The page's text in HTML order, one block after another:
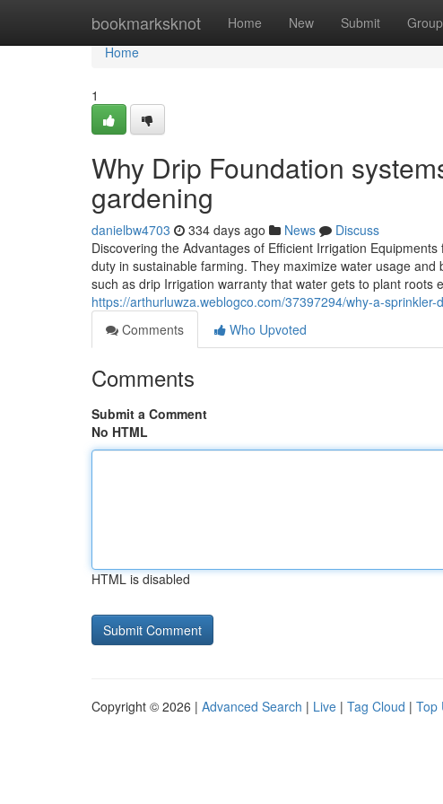
bookmarksknot Home New Submit
Home
Home
1
Why Drip Foundation
gardening
danielbw4703 334 days ago News
Discuss
Discovering the Advantages of Efficient Irrigation
duty in sustainable farming. They maximize water usage
such as drip Irrigation warranty that water gets to plant roots
https://arthurluwza.weblogco.com/37397294/why-a-
Comments
Who Upvoted
Comments
Submit a Comment
No HTML
HTML is disabled
Copyright © 2026 | Advanced Search | Live | Tag Cloud | Top